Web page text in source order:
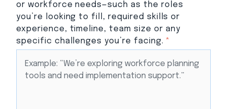
or workforce needs—such as the roles
you’re looking to fill, required skills or
experience, timeline, team size or any
specific challenges you’re facing. *